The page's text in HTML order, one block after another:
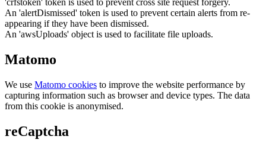
'crfstoken' token is used to prevent cross site request forgery.
An 'alertDismissed' token is used to prevent certain alerts from re-
appearing if they have been dismissed.
An 'awsUploads' object is used to facilitate file uploads.
Matomo
We use Matomo cookies to improve the website performance by
capturing information such as browser and device types. The data
from this cookie is anonymised.
reCaptcha